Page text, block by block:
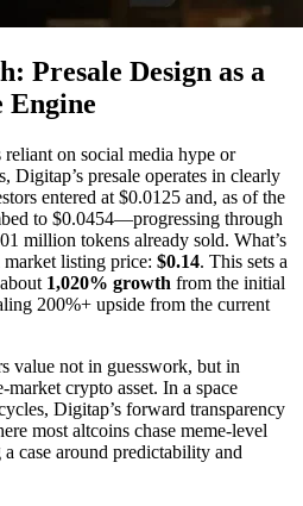
Presale Design as a
Engine
on social media hype or
Digitap’s presale operates in clearly
entered at $0.0125 and, as of the
to $0.0454—progressing through
million tokens already sold. What’s
listing price: $0.14. This sets a
1,020% growth from the initial
200%+ upside from the current
value not in guesswork, but in
crypto asset. In a space
Digitap’s forward transparency
most altcoins chase meme-level
case around predictability and